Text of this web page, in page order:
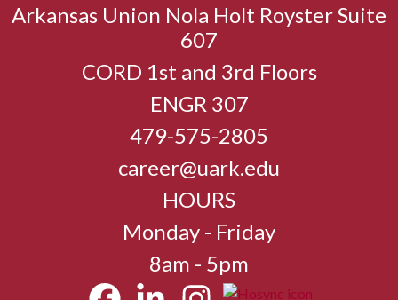
Arkansas Union Nola Holt Royster Suite
607
CORD 1st and 3rd Floors
ENGR 307
479-575-2805
career@uark.edu
HOURS
Monday - Friday
8am - 5pm